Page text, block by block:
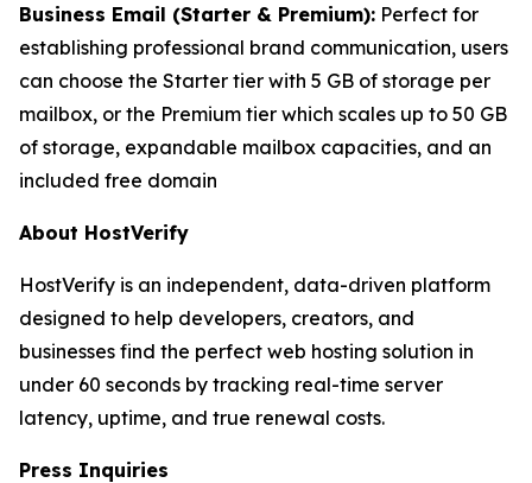
Business Email (Starter & Premium): Perfect for
establishing professional brand communication, users
can choose the Starter tier with 5 GB of storage per
mailbox, or the Premium tier which scales up to 50 GB
of storage, expandable mailbox capacities, and an
included free domain
About HostVerify
HostVerify is an independent, data-driven platform
designed to help developers, creators, and
businesses find the perfect web hosting solution in
under 60 seconds by tracking real-time server
latency, uptime, and true renewal costs.
Press Inquiries